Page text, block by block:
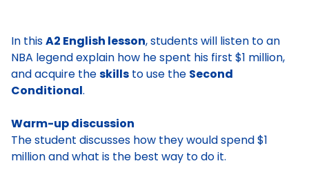
In thisA2 English lesson, students will listen to an
NBA legend explain how he spent his first $1 million,
and acquire theskills to use the Second
Conditional.
Warm-up discussion
The student discusses how they would spend $1
millionand what is the best way to do it.